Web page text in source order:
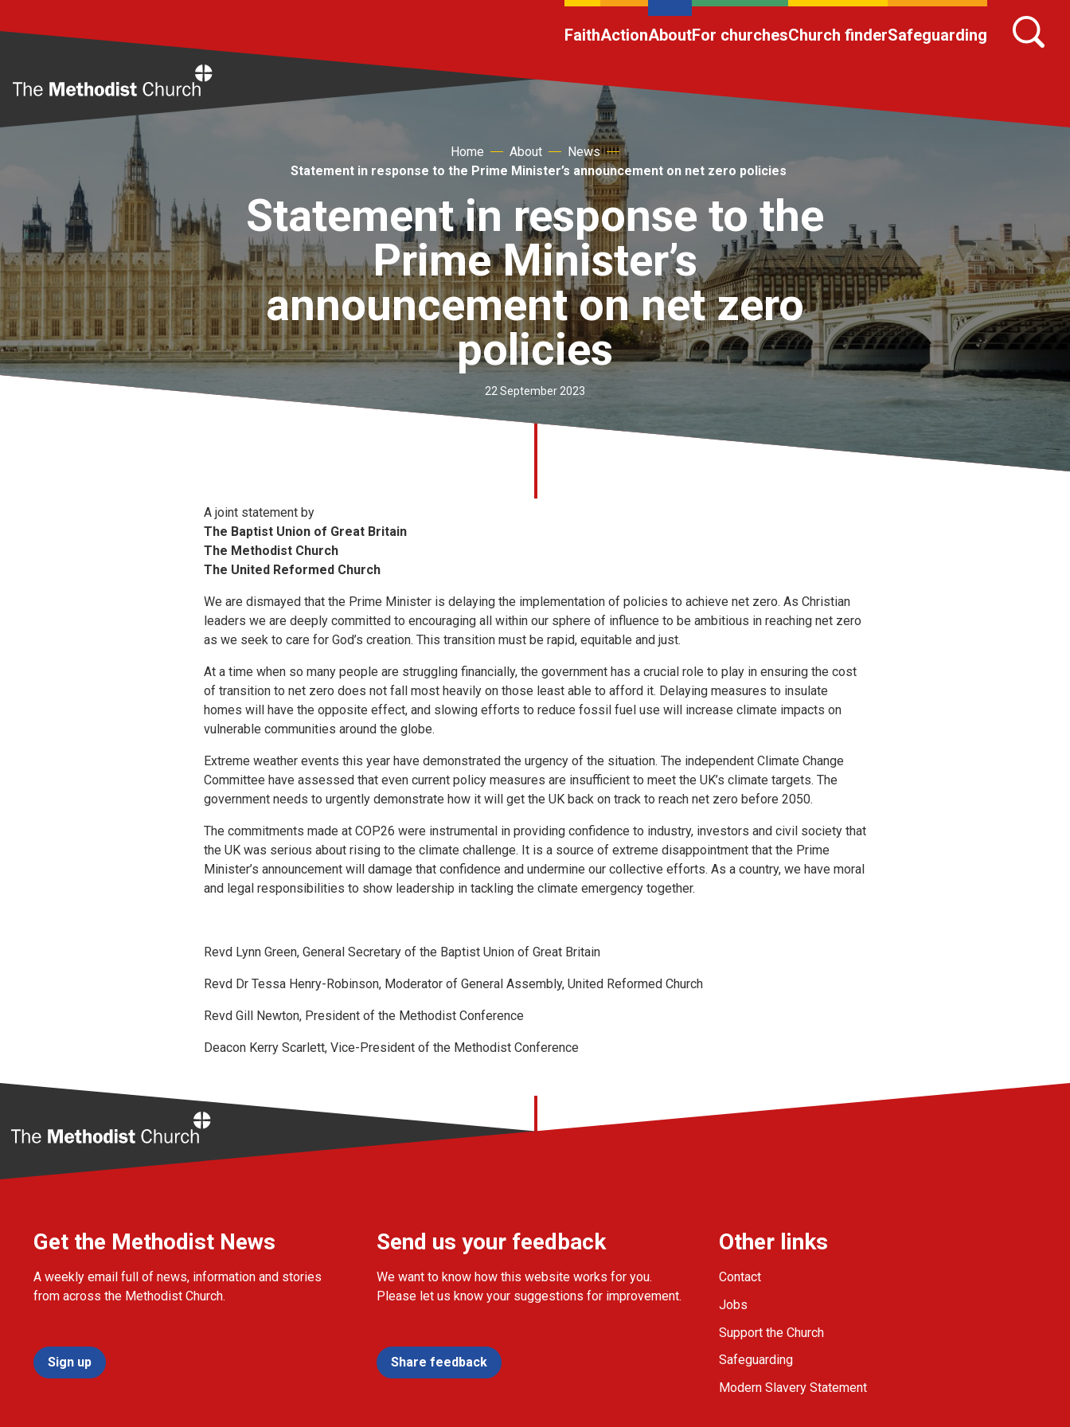
FaithActionAboutFor churchesChurch finderSafeguarding
Home About
News
Statement in response to the Prime Minister’s announcement on net zero policies
Statement in response to the
Prime Minister’s
announcement on net zero
policies
22 September 2023
A joint statement by
The Baptist Union of Great Britain
The Methodist Church
The United Reformed Church
We are dismayed that the Prime Minister is delaying the implementation of policies to achieve net zero. As Christian
leaders we are deeply committed to encouraging all within our sphere of influence to be ambitious in reaching net zero
as we seek to care for God’s creation. This transition must be rapid, equitable and just.
At a time when so many people are struggling financially, the government has a crucial role to play in ensuring the cost
of transition to net zero does not fall most heavily on those least able to afford it. Delaying measures to insulate
homes will have the opposite effect, and slowing efforts to reduce fossil fuel use will increase climate impacts on
vulnerable communities around the globe.
Extreme weather events this year have demonstrated the urgency of the situation. The independent Climate Change
Committee have assessed that even current policy measures are insufficient to meet the UK’s climate targets. The
government needs to urgently demonstrate how it will get the UK back on track to reach net zero before 2050.
The commitments made at COP26 were instrumental in providing confidence to industry, investors and civil society that
the UK was serious about rising to the climate challenge. It is a source of extreme disappointment that the Prime
Minister’s announcement will damage that confidence and undermine our collective efforts. As a country, we have moral
and legal responsibilities to show leadership in tackling the climate emergency together.
Revd Lynn Green, General Secretary of the Baptist Union of Great Britain
Revd Dr Tessa Henry-Robinson, Moderator of General Assembly, United Reformed Church
Revd Gill Newton, President of the Methodist Conference
Deacon Kerry Scarlett, Vice-President of the Methodist Conference
Get the Methodist News
A weekly email full of news, information and stories
from across the Methodist Church.
Sign up
Send us your feedback
We want to know how this website works for you.
Please let us know your suggestions for improvement.
Share feedback
Other links
Contact
Jobs
Support the Church
Safeguarding
Modern Slavery Statement